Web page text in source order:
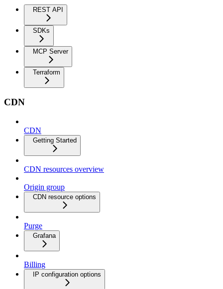
REST API
SDKs
MCP Server
Terraform
CDN
CDN
Getting Started
CDN resources overview
Origin group
CDN resource options
Purge
Grafana
Billing
IP configuration options